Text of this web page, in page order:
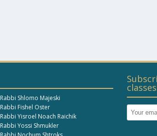
Rabbi Shlomo Majeski
Rabbi Fishel Oster
Rabbi Yisroel Noach Raichik
Rabbi Yossi Shmukler